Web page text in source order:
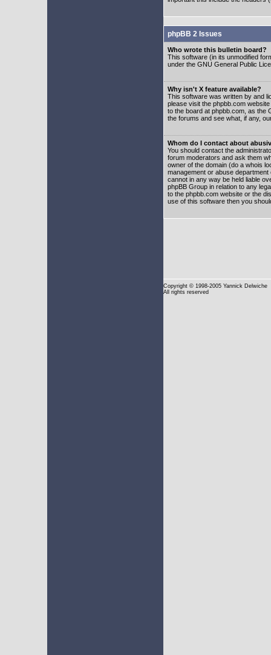
phpBB 2 Issues
Who wrote this bulletin board?
This software (in its unmodified
under the GNU General Public
Why isn't X feature available?
This software was written by and
please visit the phpbb.com
to the board at phpbb.com, as the
the forums and see what, if any,
Whom do I contact about
You should contact the
forum moderators and ask them
owner of the domain (do a whois
management or abuse
cannot in any way be held liable
phpBB Group in relation to any
to the phpbb.com website or the
use of this software then you
Copyright © 1998-2005 Yannick Delwiche
All rights reserved